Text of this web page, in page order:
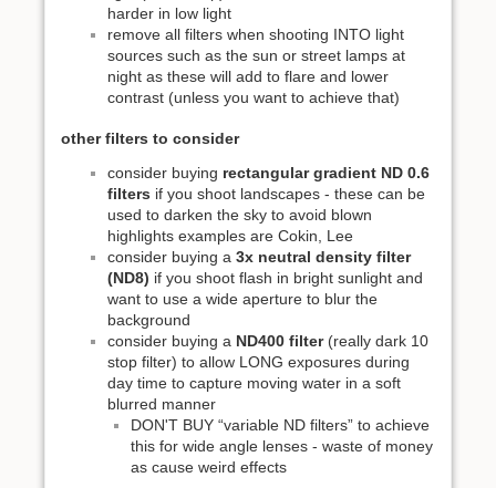
harder in low light
remove all filters when shooting INTO light
sources such as the sun or street lamps at
night as these will add to flare and lower
contrast (unless you want to achieve that)
other filters to consider
consider buying rectangular gradient ND 0.6
filters if you shoot landscapes - these can be
used to darken the sky to avoid blown
highlights examples are Cokin, Lee
consider buying a 3x neutral density filter
(ND8) if you shoot flash in bright sunlight and
want to use a wide aperture to blur the
background
consider buying a ND400 filter(really dark 10
stop filter) to allow LONG exposures during
day time to capture moving water in a soft
blurred manner
DON'T BUY “variable ND filters” to achieve
this for wide angle lenses - waste of money
as cause weird effects